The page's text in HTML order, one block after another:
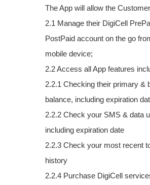
The App will allow the
2.1 Manage their DigiCell
PostPaid account on the go
mobile device;
2.2 Access all App features
2.2.1 Checking their primary &
balance, including expiration
2.2.2 Check your SMS & data
including expiration date
2.2.3 Check your most recent
history
2.2.4 Purchase DigiCell